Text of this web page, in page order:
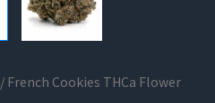
/ French Cookies THCa Flower